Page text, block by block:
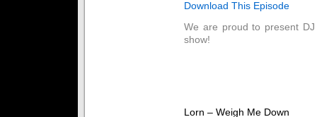
Download This Episode
We are proud to present
show!
Lorn – Weigh Me Down